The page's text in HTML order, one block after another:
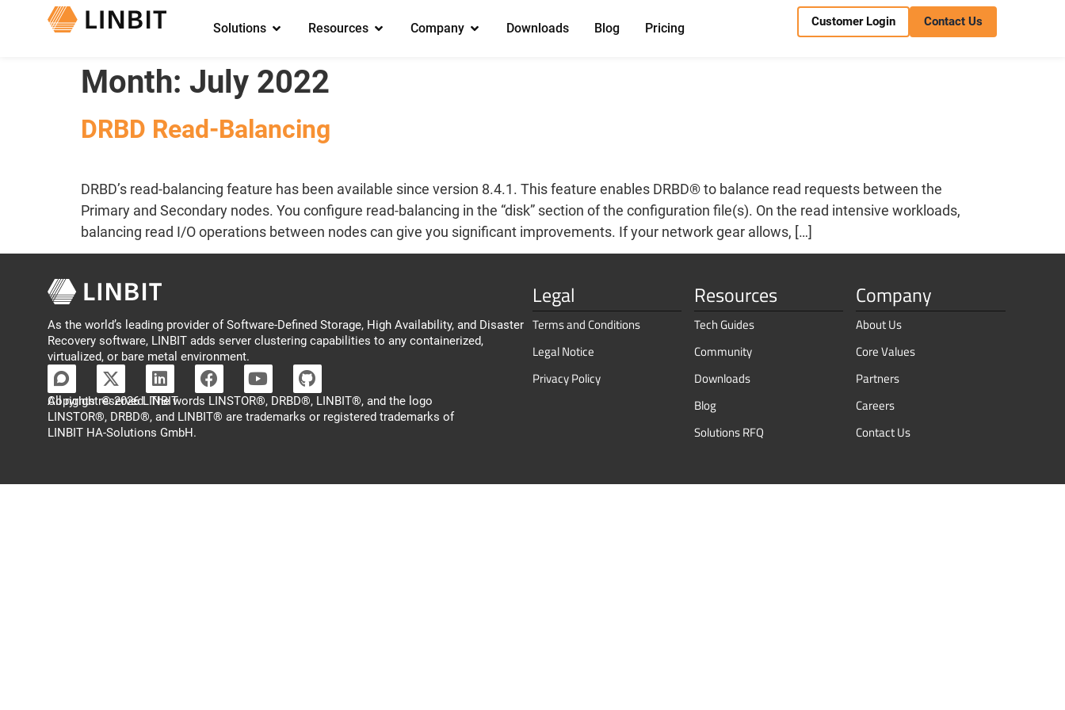
Solutions Resources Company Downloads Blog Pricing Customer Login Contact Us
Month: July 2022
DRBD Read-Balancing
DRBD’s read-balancing feature has been available since version 8.4.1. This feature enables DRBD® to balance read requests between the
Primary and Secondary nodes. You configure read-balancing in the “disk” section of the configuration file(s). On the read intensive workloads,
balancing read I/O operations between nodes can give you significant improvements. If your network gear allows, […]
As the world’s leading provider of Software-Defined Storage, High Availability, and Disaster
Recovery software, LINBIT adds server clustering capabilities to any containerized,
virtualized, or bare metal environment.
Copyright © 2026 LINBIT
All rights reserved. The words LINSTOR®, DRBD®, LINBIT®, and the logo
LINSTOR®, DRBD®, and LINBIT® are trademarks or registered trademarks of
LINBIT HA-Solutions GmbH.
Legal
Terms and Conditions
Legal Notice
Privacy Policy
Resources
Tech Guides
Community
Downloads
Blog
Solutions RFQ
Company
About Us
Core Values
Partners
Careers
Contact Us